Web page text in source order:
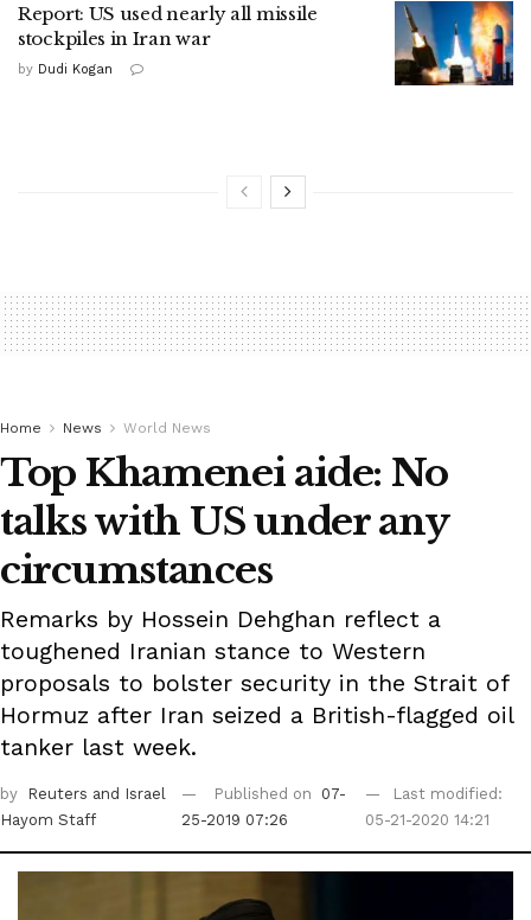
Report: US used nearly all missile
stockpiles in Iran war
by Dudi Kogan
Home News World News
Top Khamenei aide: No
talks with US under any
circumstances
Remarks by Hossein Dehghan reflect a
toughened Iranian stance to Western
proposals to bolster security in the Strait of
Hormuz after Iran seized a British-flagged oil
tanker last week.
by Reuters and Israel
Hayom Staff
Published on
07-
25-2019 07:26
Last modified:
05-21-2020 14:21